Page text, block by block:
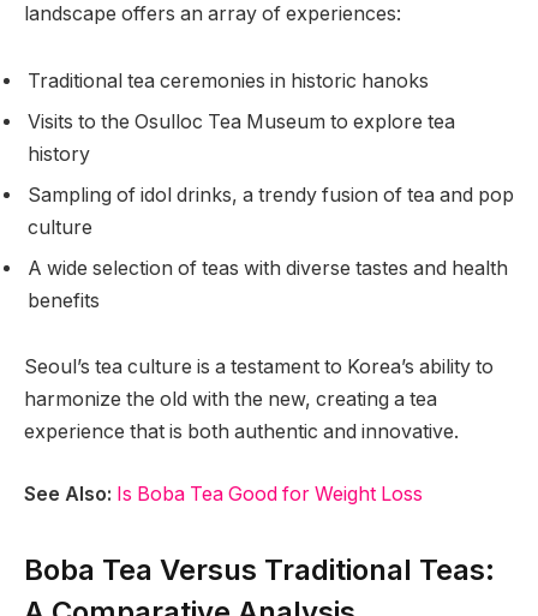
landscape offers an array of experiences:
Traditional tea ceremonies in historic hanoks
Visits to the Osulloc Tea Museum to explore tea
history
Sampling of idol drinks, a trendy fusion of tea and pop
culture
A wide selection of teas with diverse tastes and health
benefits
Seoul’s tea culture is a testament to Korea’s ability to
harmonize the old with the new, creating a tea
experience that is both authentic and innovative.
See Also: Is Boba Tea Good for Weight Loss
Boba Tea Versus Traditional Teas: